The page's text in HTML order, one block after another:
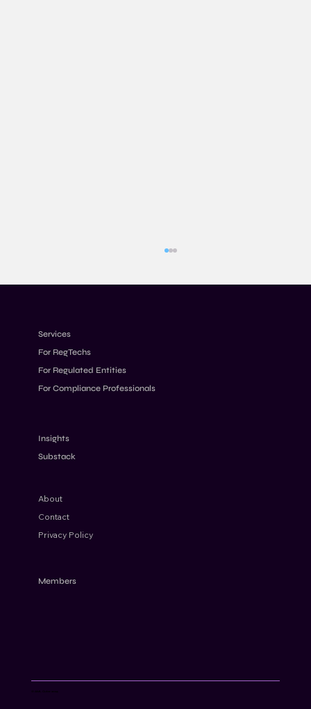
Services
For RegTechs
For Regulated Entities
For Compliance Professionals
Insights
Substack
About
Contact
Privacy Policy
Members
© AML Cube 2024